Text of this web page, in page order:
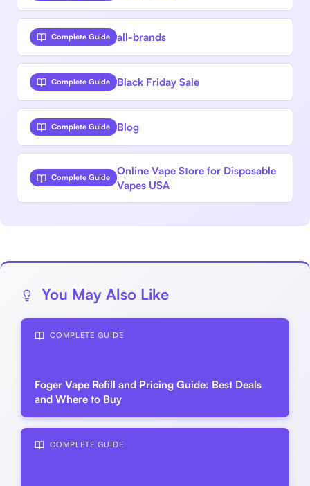
Complete Guide all-brands
Complete Guide Black Friday Sale
Complete Guide Blog
Complete Guide
Online Vape Store for Disposable
Vapes USA
You May Also Like
COMPLETE GUIDE
Foger Vape Refill and Pricing Guide: Best Deals
and Where to Buy
COMPLETE GUIDE